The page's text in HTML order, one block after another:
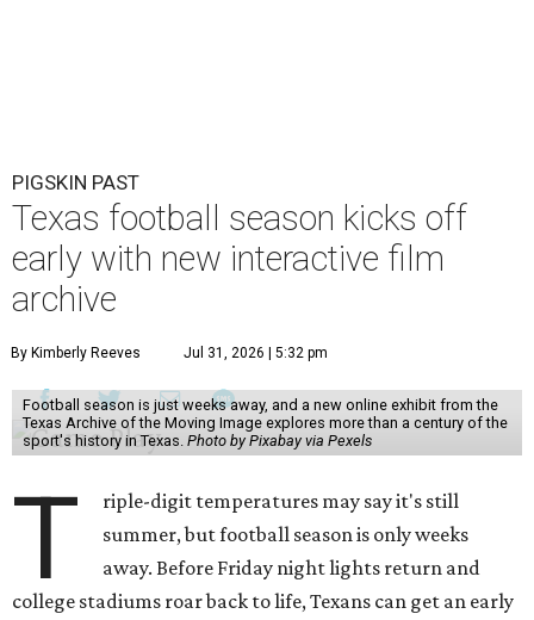
PIGSKIN PAST
Texas football season kicks off
early with new interactive film
archive
By Kimberly Reeves Jul 31, 2026 | 5:32 pm
Football season is just weeks away, and a new online exhibit from the
Texas Archive of the Moving Image explores more than a century of the
sport's history in Texas. Photo by Pixabay via Pexels
T
riple-digit temperatures may say it's still
summer, but football season is only weeks
away. Before Friday night lights return and
college stadiums roar back to life, Texans can get an early